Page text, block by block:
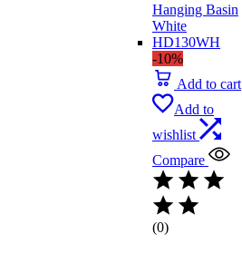
-10%
Add to cart
Add to
wishlist
Compare
(0)